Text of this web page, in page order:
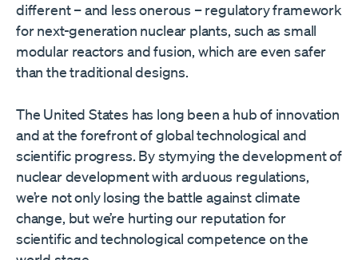
different – and less onerous – regulatory framework
for next-generation nuclear plants, such as small
modular reactors and fusion, which are even safer
than the traditional designs.
The United States has long been a hub of innovation
and at the forefront of global technological and
scientific progress. By stymying the development of
nuclear development with arduous regulations,
we’re not only losing the battle against climate
change, but we’re hurting our reputation for
scientific and technological competence on the